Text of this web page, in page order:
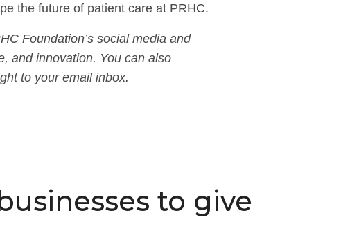
the future of patient care at PRHC.
Foundation’s social media and
and innovation. You can also
to your email inbox.
to give